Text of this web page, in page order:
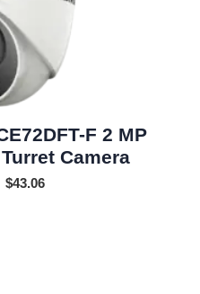
F 2 MP
Camera
$43.06